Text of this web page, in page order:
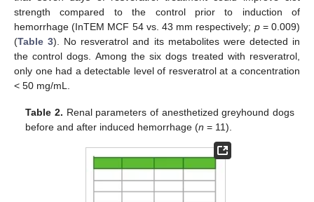
strength compared to the control prior to induction of
hemorrhage (InTEM MCF 54 vs. 43 mm respectively; p= 0.009)
(Table 3). No resveratrol and its metabolites were detected in
the control dogs. Among the six dogs treated with resveratrol,
only one had a detectable level of resveratrol at a concentration
< 50 mg/mL.
Table 2. Renal parameters of anesthetized greyhound dogs
before and after induced hemorrhage (n = 11).